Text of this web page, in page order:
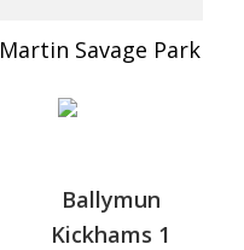
Martin Savage Park
Ballymun
Kickhams 1